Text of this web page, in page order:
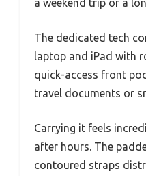
a weekend trip or a
The dedicated tech
laptop and iPad with
quick-access front
travel documents or
Carrying it feels
after hours. The
contoured straps